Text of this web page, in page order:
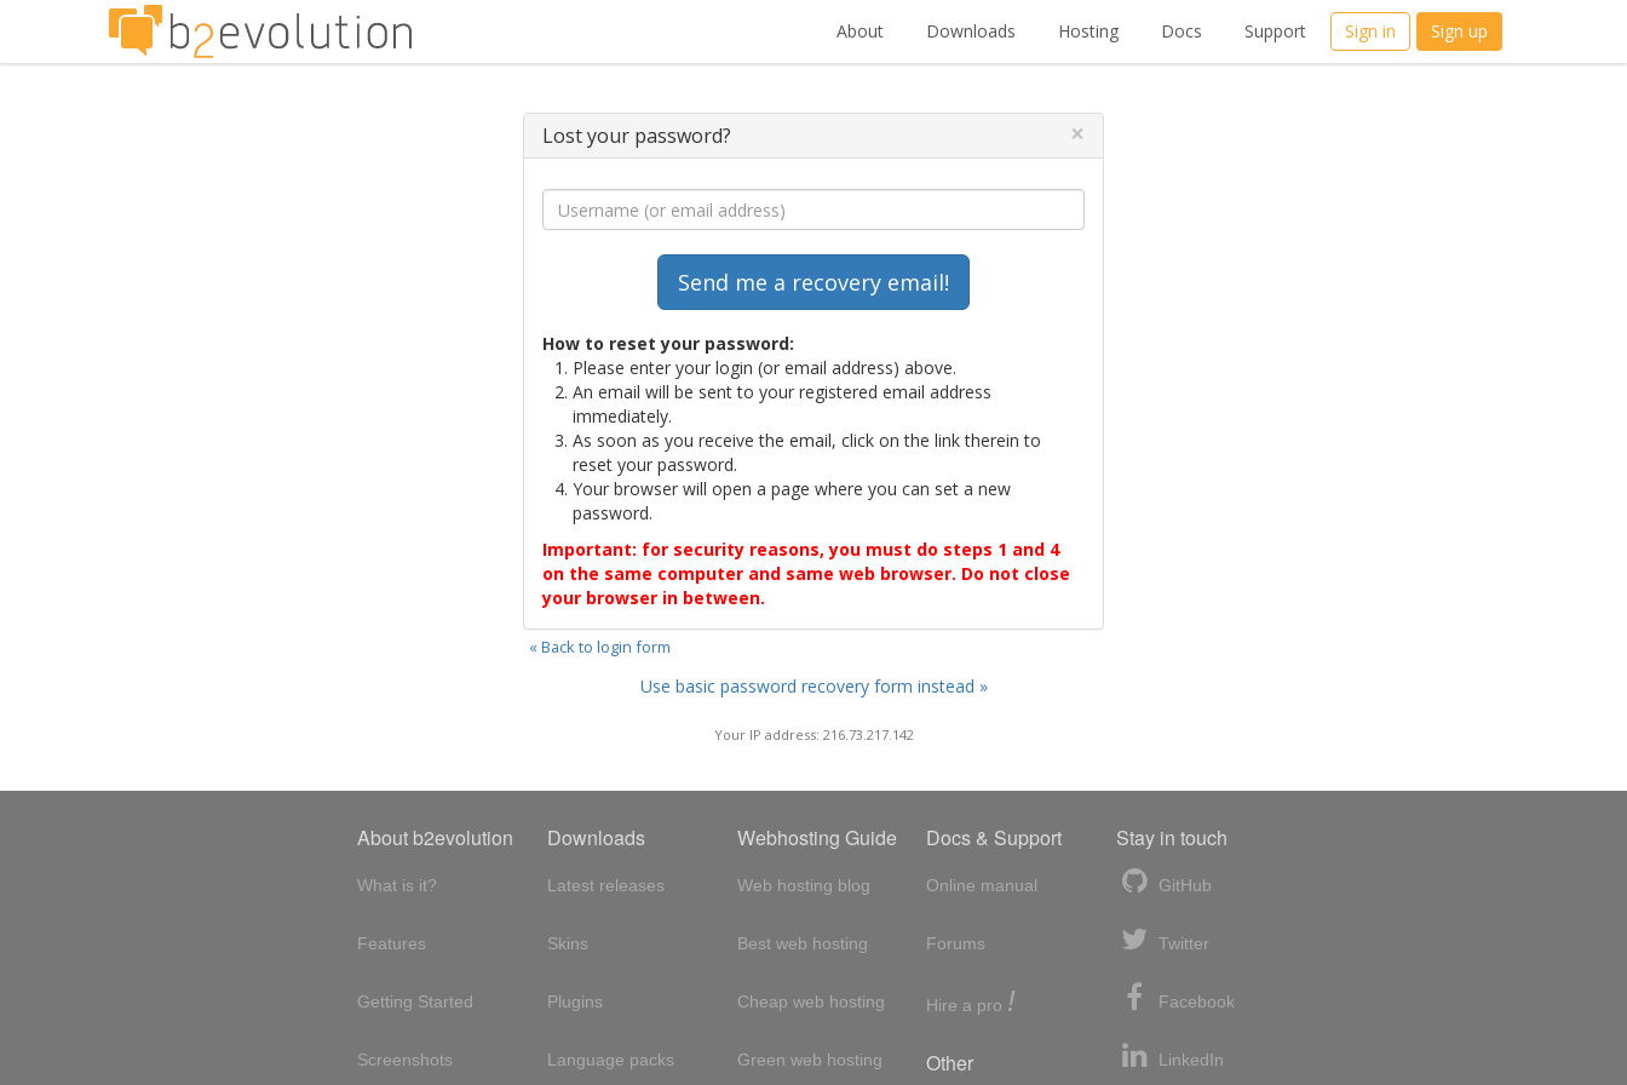
About Downloads Hosting Docs Support Sign in Sign up
Lost your password? ×
How to reset your password:
Please enter your login (or email address) above.
An email will be sent to your registered email address
immediately.
As soon as you receive the email, click on the link therein to
reset your password.
Your browser will open a page where you can set a new
password.
Important: for security reasons, you must do steps 1 and 4
on the same computer and same web browser. Do not close
your browser in between.
« Back to login form
Use basic password recovery form instead »
Your IP address: 216.73.217.142
About b2evolution
What is it?
Features
Getting Started
Screenshots
Downloads
Latest releases
Skins
Plugins
Language packs
Webhosting Guide
Web hosting blog
Best web hosting
Cheap web hosting
Green web hosting
Docs & Support
Online manual
Forums
Hire a pro !
Other
Stay in touch
GitHub
Twitter
Facebook
LinkedIn